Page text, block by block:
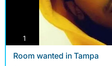
1
Room wanted in Tampa